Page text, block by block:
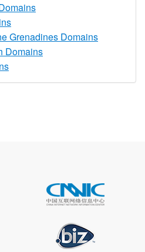
Grenadines Domains
Domains